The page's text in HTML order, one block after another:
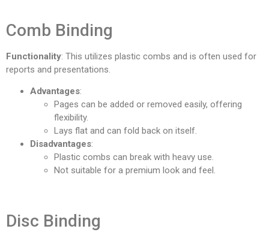
Comb Binding
Functionality: This utilizes plastic combs and is often used for
reports and presentations.
Advantages:
Pages can be added or removed easily, offering
flexibility.
Lays flat and can fold back on itself.
Disadvantages:
Plastic combs can break with heavy use.
Not suitable for a premium look and feel.
Disc Binding